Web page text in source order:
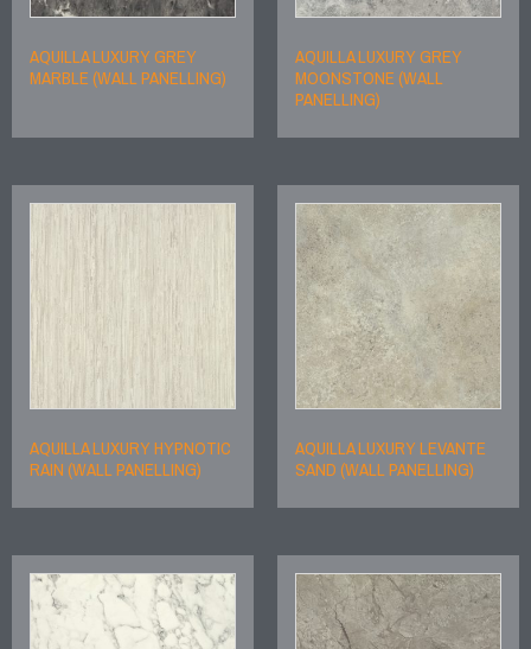
AQUILLA LUXURY GREY
MARBLE (WALL PANELLING)
AQUILLA LUXURY GREY
MOONSTONE (WALL
PANELLING)
AQUILLA LUXURY HYPNOTIC
RAIN (WALL PANELLING)
AQUILLA LUXURY LEVANTE
SAND (WALL PANELLING)